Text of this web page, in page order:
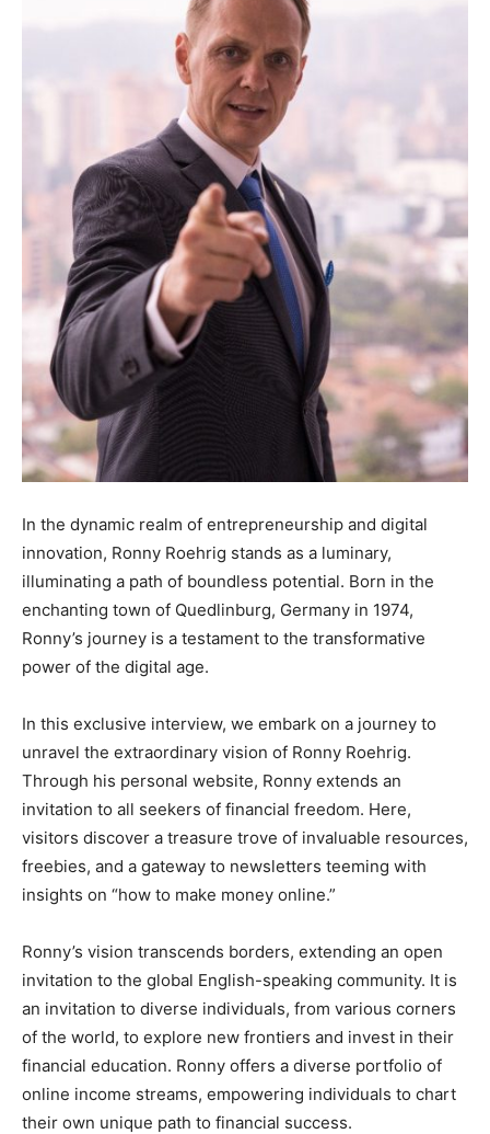
In the dynamic realm of entrepreneurship and digital
innovation, Ronny Roehrig stands as a luminary,
illuminating a path of boundless potential. Born in the
enchanting town of Quedlinburg, Germany in 1974,
Ronny’s journey is a testament to the transformative
power of the digital age.
In this exclusive interview, we embark on a journey to
unravel the extraordinary vision of Ronny Roehrig.
Through his personal website, Ronny extends an
invitation to all seekers of financial freedom. Here,
visitors discover a treasure trove of invaluable resources,
freebies, and a gateway to newsletters teeming with
insights on “how to make money online.”
Ronny’s vision transcends borders, extending an open
invitation to the global English-speaking community. It is
an invitation to diverse individuals, from various corners
of the world, to explore new frontiers and invest in their
financial education. Ronny offers a diverse portfolio of
online income streams, empowering individuals to chart
their own unique path to financial success.